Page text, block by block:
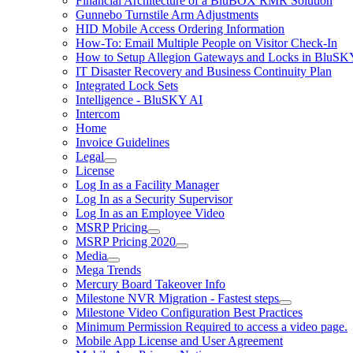
Gunnebo Turnstile Arm Adjustments
HID Mobile Access Ordering Information
How-To: Email Multiple People on Visitor Check-In
How to Setup Allegion Gateways and Locks in
IT Disaster Recovery and Business Continuity Plan
Integrated Lock Sets
Intelligence - BluSKY AI
Intercom
Home
Invoice Guidelines
Legal
License
Log In as a Facility Manager
Log In as a Security Supervisor
Log In as an Employee Video
MSRP Pricing
MSRP Pricing 2020
Media
Mega Trends
Mercury Board Takeover Info
Milestone NVR Migration - Fastest steps
Milestone Video Configuration Best Practices
Minimum Permission Required to access a video page.
Mobile App License and User Agreement